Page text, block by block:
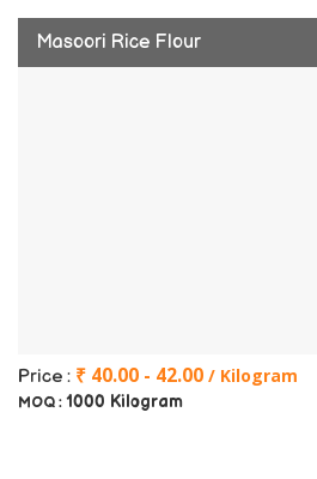
Masoori Rice Flour
Price : ₹ 40.00 - 42.00 / Kilogram
MOQ : 1000 Kilogram